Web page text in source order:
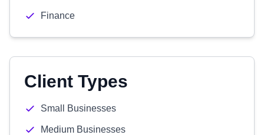
Finance
Client Types
Small Businesses
Medium Businesses